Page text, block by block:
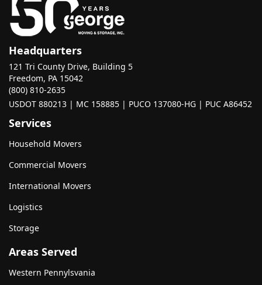
Headquarters
121 Tri County Drive, Building 5
Freedom, PA 15042
(800) 810-2635
USDOT 880213 | MC 158885 | PUCO 137080-HG | PUC A86452
Services
Household Movers
Commercial Movers
International Movers
Logistics
Storage
Areas Served
Western Pennylsvania